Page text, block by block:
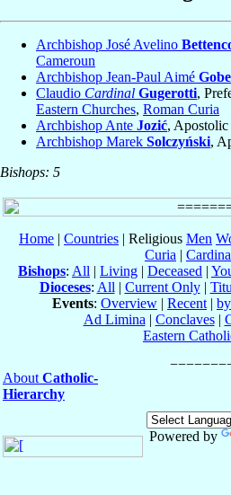
Archbishop José Avelino
Cameroun
Archbishop Jean-Paul Aimé
Claudio Cardinal Gugerotti,
Eastern Churches, Roman Curia
Archbishop Ante Jozić,
Archbishop Marek Solczyński,
Bishops: 5
Home | Countries | Religious Men
Curia |
Bishops: All | Living | Deceased |
Dioceses: All | Current Only|
Events: Overview | Recent |
Ad Limina | Conclaves|
Eastern
About Catholic-
Hierarchy
Powered by